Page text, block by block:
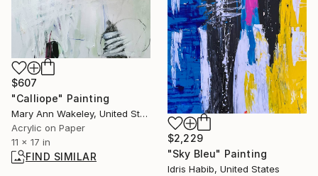
$607
"Calliope" Painting
Mary Ann Wakeley, United States
Acrylic on Paper
11 x 17 in
FIND SIMILAR
$2,229
"Sky Bleu" Painting
Idris Habib, United States